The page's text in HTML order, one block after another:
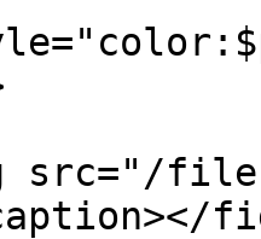
files/